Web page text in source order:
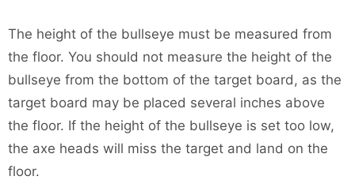
The height of the bullseye must be measured from
the floor. You should not measure the height of the
bullseye from the bottom of the target board, as the
target board may be placed several inches above
the floor. If the height of the bullseye is set too low,
the axe heads will miss the target and land on the
floor.